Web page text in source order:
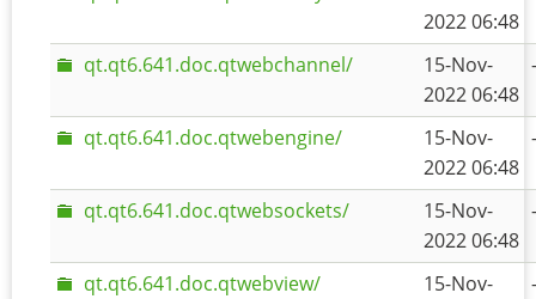
2022 06:48
qt.qt6.641.doc.qtwebchannel/
15-Nov-
2022 06:48
-
qt.qt6.641.doc.qtwebengine/
15-Nov-
2022 06:48
-
qt.qt6.641.doc.qtwebsockets/
15-Nov-
2022 06:48
-
qt.qt6.641.doc.qtwebview/
15-Nov-
-